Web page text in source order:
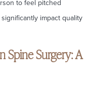
to feel pitched
impact quality
Spine Surgery: A